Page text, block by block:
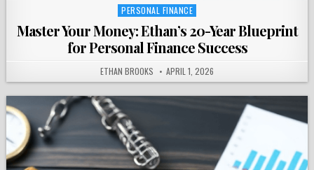
Posted
PERSONAL FINANCE
Master Your Money: Ethan’s 20-Year Blueprint
for Personal Finance Success
ETHAN BROOKS APRIL 1, 2026